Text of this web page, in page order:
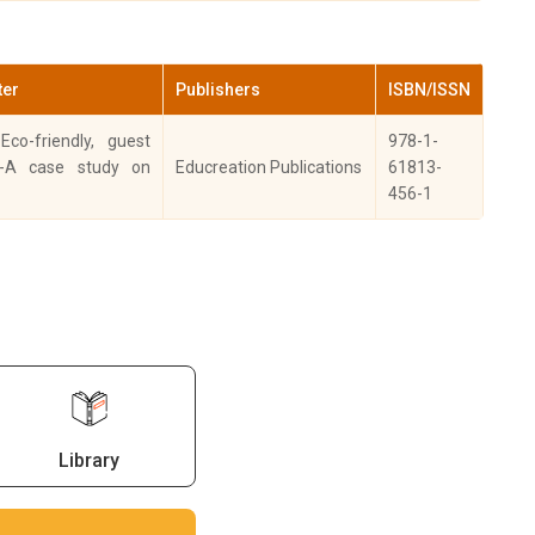
Science.
9553
and
a Journal
2021
ISSN: 2277-
6206(online). ISSN -
Care listed
Publishers ISBN/ISSN
friendly, guest
A case study on
Educreation Publications
978-1-
61813-
456-1
Library